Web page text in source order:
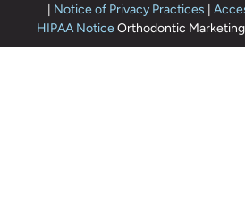
Notice of Privacy Practices
HIPAA NoticeOrthodontic Marketing